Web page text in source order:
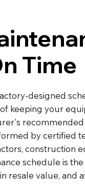
Time
designed
keeping your
by certified
construction
schedule is
resale value, and